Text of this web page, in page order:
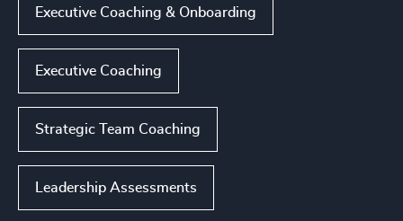
Executive Coaching & Onboarding
Executive Coaching
Strategic Team Coaching
Leadership Assessments